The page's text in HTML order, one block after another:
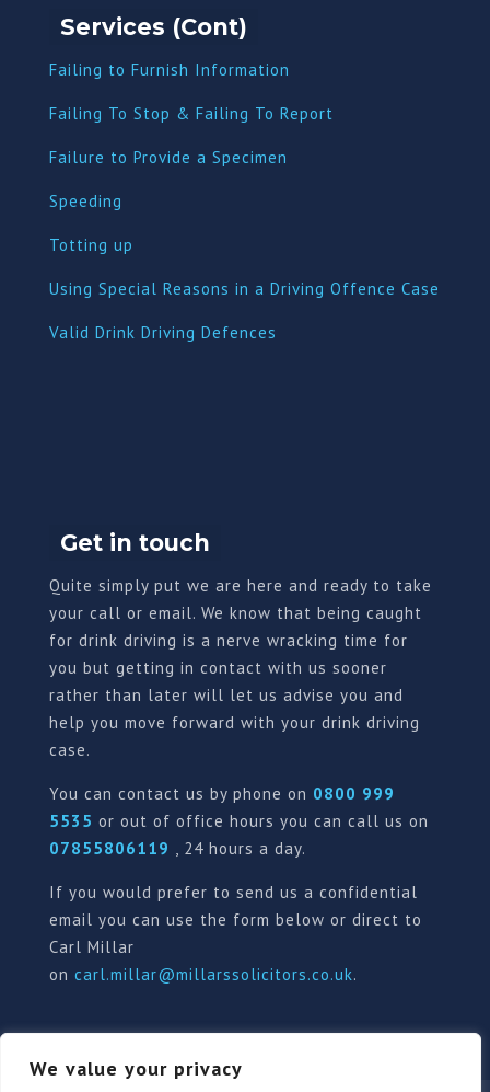
We value your privacy
Services (Cont)
Failing to Furnish Information
Failing To Stop & Failing To Report
Failure to Provide a Specimen
Speeding
Totting up
Using Special Reasons in a Driving Offence Case
Valid Drink Driving Defences
Get in touch
Quite simply put we are here and ready to take
your call or email. We know that being caught
for drink driving is a nerve wracking time for
you but getting in contact with us sooner
rather than later will let us advise you and
help you move forward with your drink driving
case.
You can contact us by phone on 0800 999
5535 or out of office hours you can call us on
07855806119 , 24 hours a day.
If you would prefer to send us a confidential
email you can use the form below or direct to
Carl Millar
on carl.millar@millarssolicitors.co.uk.